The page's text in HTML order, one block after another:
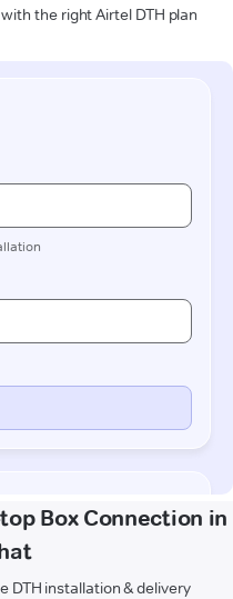
the right Airtel DTH plan
Box Connection in
DTH installation & delivery